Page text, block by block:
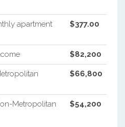
apartment
$377.00
$82,200
$66,800
Metropolitan
$54,200